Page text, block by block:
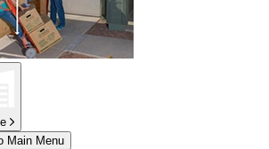
Main Menu